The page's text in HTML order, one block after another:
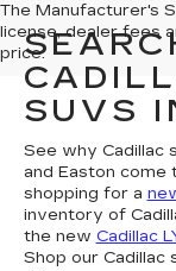
The Manufacturer's
license, dealer fees
price.
SUVS
See why Cadillac
and Easton come
shopping for a
inventory of
the new Cadillac
Shop our Cadillac